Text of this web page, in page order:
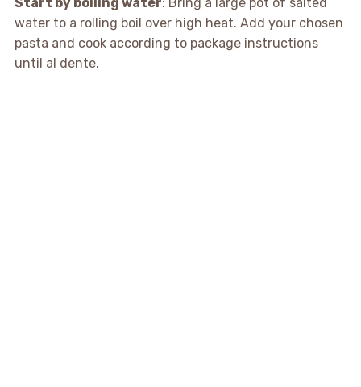
water to a rolling boil over high heat. Add your chosen
pasta and cook according to package instructions
until al dente.